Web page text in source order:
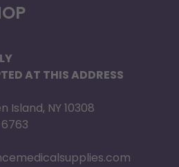
AT THIS ADDRESS
Island, NY 10308